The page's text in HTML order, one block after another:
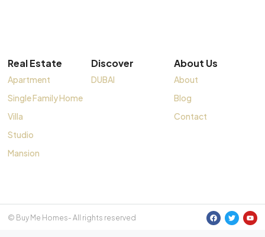
Real Estate
Apartment
Single Family Home
Villa
Studio
Mansion
Discover
DUBAI
About Us
About
Blog
Contact
© Buy Me Homes- All rights reserved